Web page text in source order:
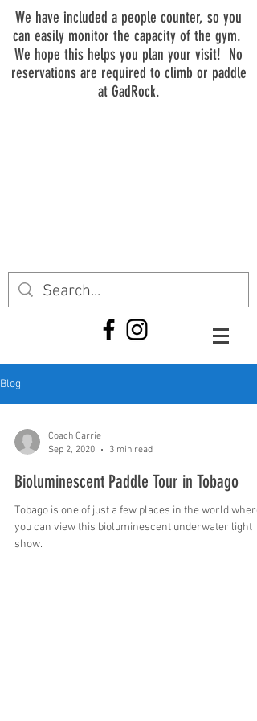
We have included a people counter, so you
can easily monitor the capacity of the gym.
We hope this helps you plan your visit! No
reservations are required to climb or paddle
at GadRock.
Blog
Coach Carrie
Sep 2, 2020
3 min read
Bioluminescent Paddle Tour in Tobago
Tobago is one of just a few places in the world where
you can view this bioluminescent underwater light
show.